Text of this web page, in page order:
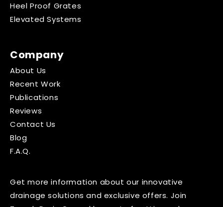
Heel Proof Grates
Elevated Systems
Company
About Us
Recent Work
Publications
Reviews
Contact Us
Blog
F.A.Q.
Get more information about our innovative
drainage solutions and exclusive offers. Join